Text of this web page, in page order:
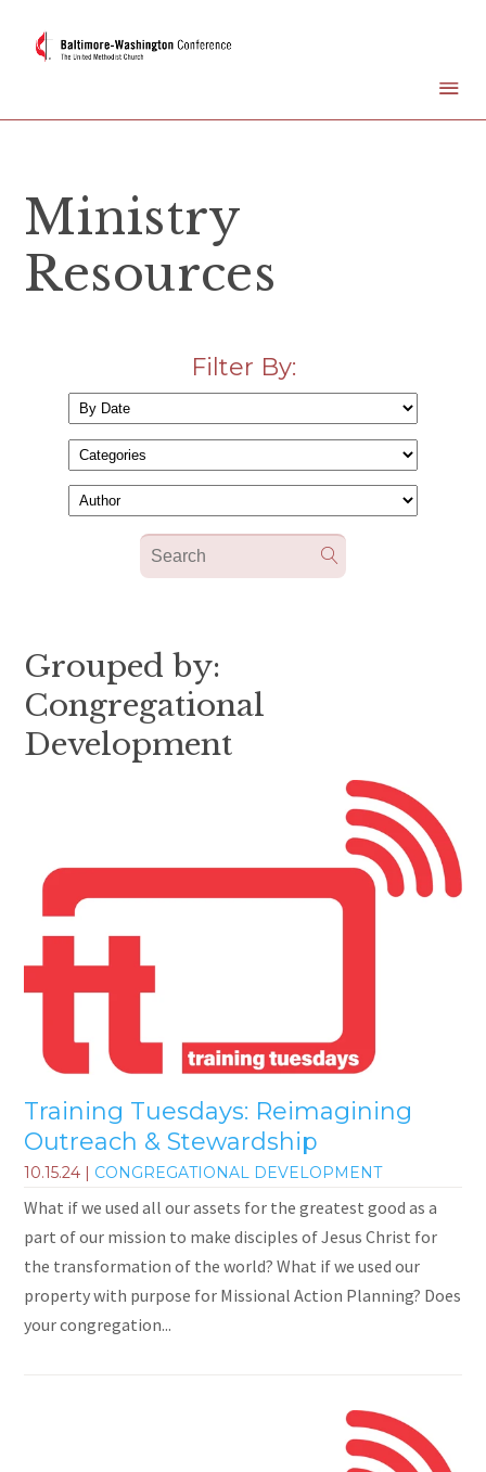
Ministry
Resources
Filter By:
Grouped by:
Congregational
Development
Training Tuesdays: Reimagining
Outreach & Stewardship
10.15.24 | CONGREGATIONAL DEVELOPMENT
What if we used all our assets for the greatest good as a
part of our mission to make disciples of Jesus Christ for
the transformation of the world? What if we used our
property with purpose for Missional Action Planning? Does
your congregation...